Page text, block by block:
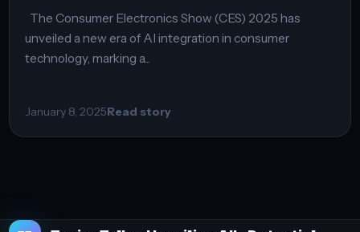
The Consumer Electronics Show (CES) 2025 has
unveiled a new era of AI integration in consumer
technology, marking a...
January 8, 2025Read story